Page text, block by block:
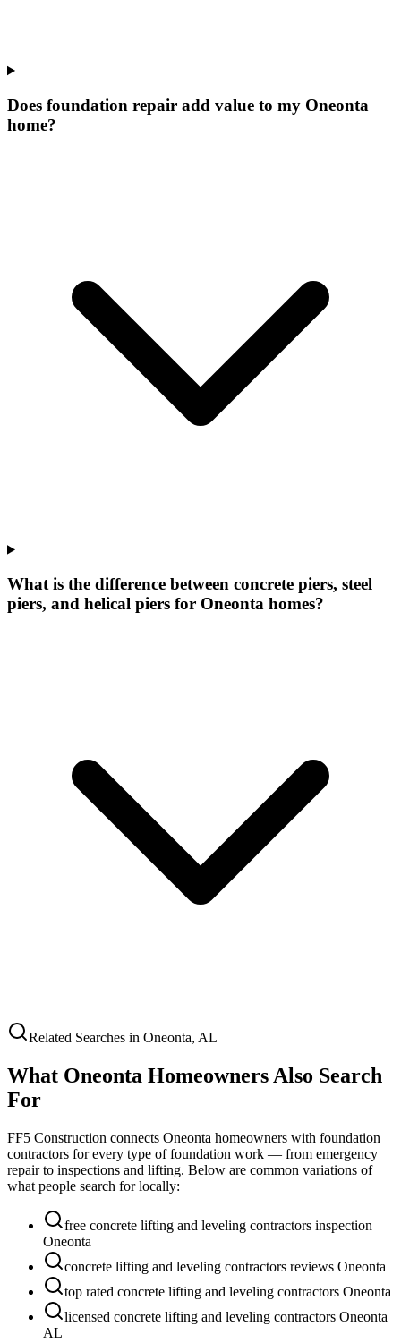
Does foundation repair add value to my Oneonta
home?
What is the difference between concrete piers, steel
piers, and helical piers for Oneonta homes?
Related Searches in Oneonta, AL
What Oneonta Homeowners Also Search
For
FF5 Construction connects Oneonta homeowners with foundation
contractors for every type of foundation work — from emergency
repair to inspections and lifting. Below are common variations of
what people search for locally:
free concrete lifting and leveling contractors inspection
Oneonta
concrete lifting and leveling contractors reviews Oneonta
top rated concrete lifting and leveling contractors Oneonta
licensed concrete lifting and leveling contractors Oneonta
AL